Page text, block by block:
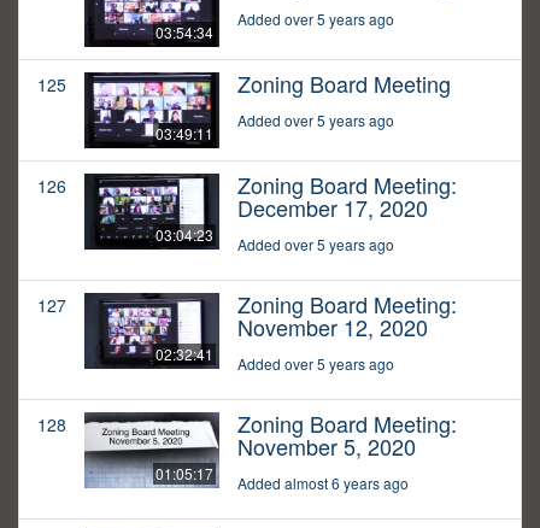
03:54:34
Added over 5 years ago
125
03:49:11
Zoning Board Meeting
Added over 5 years ago
126
03:04:23
Zoning Board Meeting:
December 17, 2020
Added over 5 years ago
127
02:32:41
Zoning Board Meeting:
November 12, 2020
Added over 5 years ago
128
01:05:17
Zoning Board Meeting:
November 5, 2020
Added almost 6 years ago